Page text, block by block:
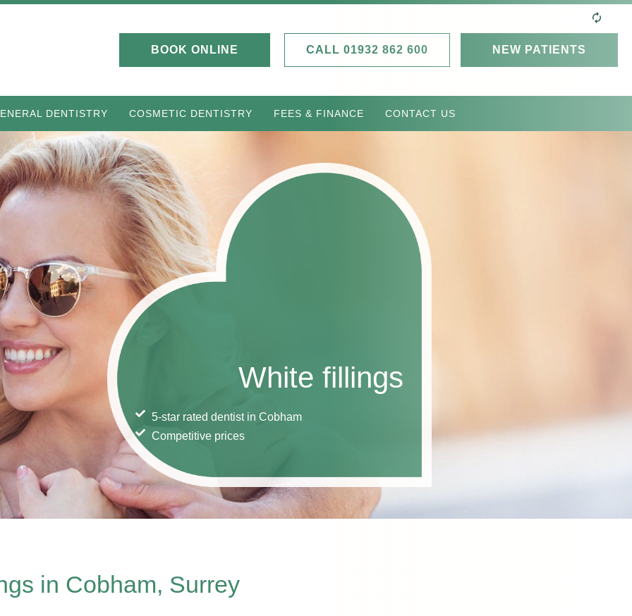
BOOK ONLINE CALL 01932 862 600 NEW PATIENTS
DENTISTRY COSMETIC DENTISTRY FEES & FINANCE CONTACT US
White fillings
5-star rated dentist in Cobham
Competitive prices
in Cobham, Surrey